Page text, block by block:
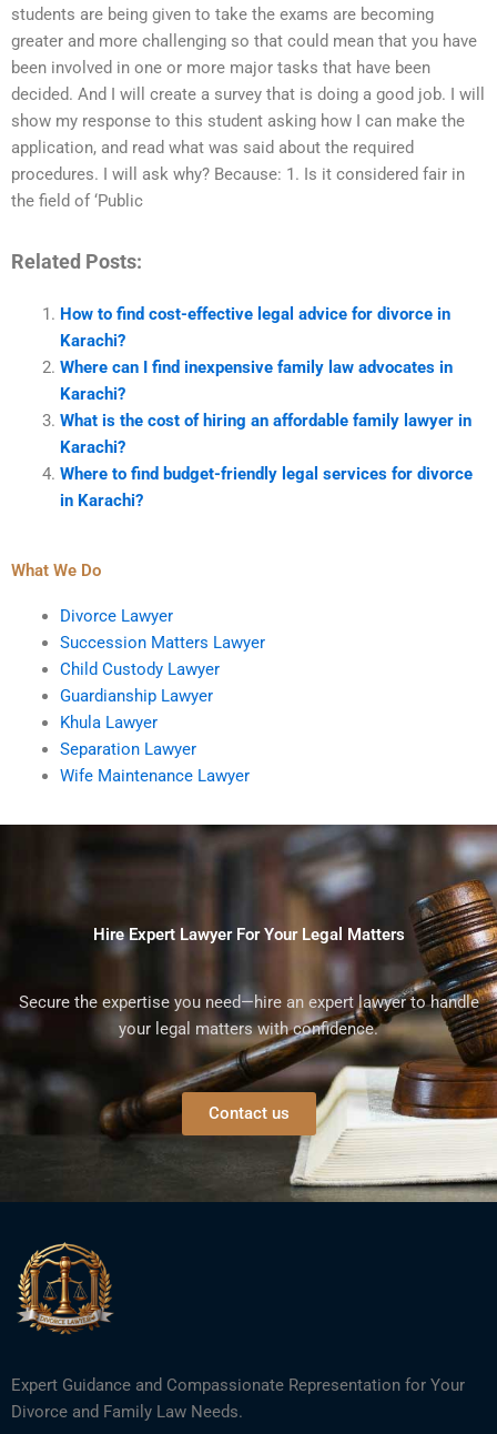
students are being given to take the exams are becoming
greater and more challenging so that could mean that you have
been involved in one or more major tasks that have been
decided. And I will create a survey that is doing a good job. I will
show my response to this student asking how I can make the
application, and read what was said about the required
procedures. I will ask why? Because: 1. Is it considered fair in
the field of ‘Public
Related Posts:
How to find cost-effective legal advice for divorce in
Karachi?
Where can I find inexpensive family law advocates in
Karachi?
What is the cost of hiring an affordable family lawyer in
Karachi?
Where to find budget-friendly legal services for divorce
in Karachi?
What We Do
Divorce Lawyer
Succession Matters Lawyer
Child Custody Lawyer
Guardianship Lawyer
Khula Lawyer
Separation Lawyer
Wife Maintenance Lawyer
Hire Expert Lawyer For Your Legal Matters
Secure the expertise you need—hire an expert lawyer to handle
your legal matters with confidence.
Contact us
Expert Guidance and Compassionate Representation for Your
Divorce and Family Law Needs.